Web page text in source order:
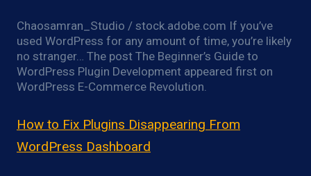
Chaosamran_Studio / stock.adobe.com If you’ve
used WordPress for any amount of time, you’re likely
no stranger… The post The Beginner’s Guide to
WordPress Plugin Development appeared first on
WordPress E-Commerce Revolution.
How to Fix Plugins Disappearing From
WordPress Dashboard